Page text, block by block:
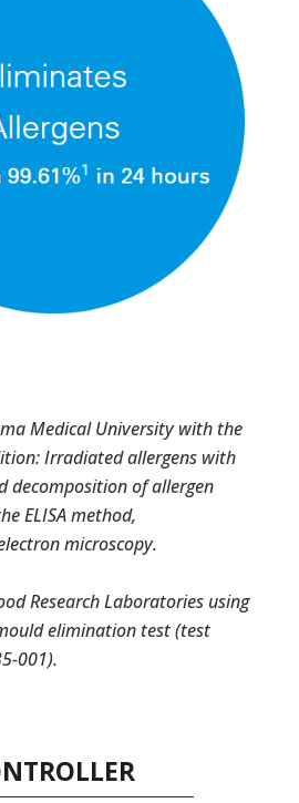
Medical University with the
Irradiated allergens with
decomposition of allergen
ELISA method,
microscopy.
Research Laboratories using
elimination test (test
001).